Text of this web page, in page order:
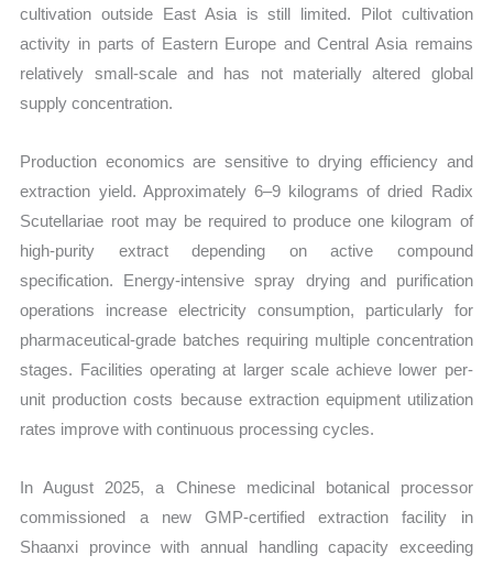
cultivation outside East Asia is still limited. Pilot cultivation
activity in parts of Eastern Europe and Central Asia remains
relatively small-scale and has not materially altered global
supply concentration.
Production economics are sensitive to drying efficiency and
extraction yield. Approximately 6–9 kilograms of dried Radix
Scutellariae root may be required to produce one kilogram of
high-purity extract depending on active compound
specification. Energy-intensive spray drying and purification
operations increase electricity consumption, particularly for
pharmaceutical-grade batches requiring multiple concentration
stages. Facilities operating at larger scale achieve lower per-
unit production costs because extraction equipment utilization
rates improve with continuous processing cycles.
In August 2025, a Chinese medicinal botanical processor
commissioned a new GMP-certified extraction facility in
Shaanxi province with annual handling capacity exceeding